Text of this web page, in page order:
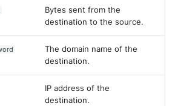
Bytes sent from the
destination to the source.
The domain name of the
destination.
IP address of the
destination.